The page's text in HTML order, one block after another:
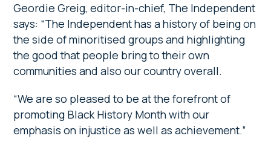
Geordie Greig, editor-in-chief, The Independent
says: “The Independent has a history of being on
the side of minoritised groups and highlighting
the good that people bring to their own
communities and also our country overall.
“We are so pleased to be at the forefront of
promoting Black History Month with our
emphasis on injustice as well as achievement.”